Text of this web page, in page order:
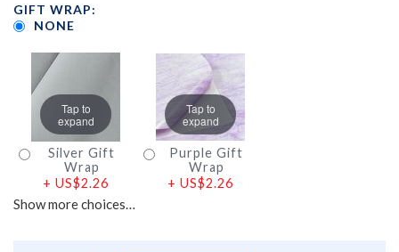
GIFT WRAP:
NONE
Tap to
expand
Silver Gift
Wrap
+ US$2.26
Tap to
expand
Purple Gift
Wrap
+ US$2.26
Show more choices…